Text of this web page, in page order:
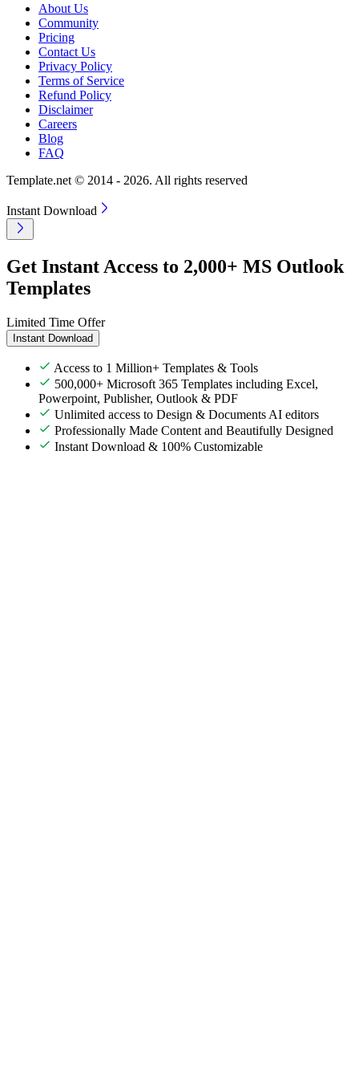
About Us
Community
Pricing
Contact Us
Privacy Policy
Terms of Service
Refund Policy
Disclaimer
Careers
Blog
FAQ
Template.net © 2014 - 2026. All rights reserved
Instant Download
Get Instant Access to 2,000+ MS Outlook
Templates
Limited Time Offer
Instant Download
Access to 1 Million+ Templates & Tools
500,000+ Microsoft 365 Templates including Excel,
Powerpoint, Publisher, Outlook & PDF
Unlimited access to Design & Documents AI editors
Professionally Made Content and Beautifully Designed
Instant Download & 100% Customizable